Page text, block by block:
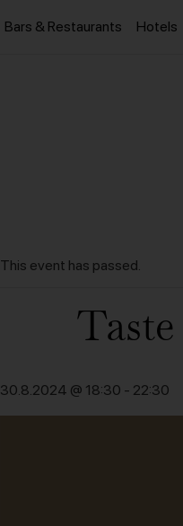
Bars & Restaurants Hotels
This event has passed.
30.8.2024 @ 18:30 - 22:30